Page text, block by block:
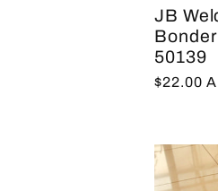
JB
50139
Regular
$22.00